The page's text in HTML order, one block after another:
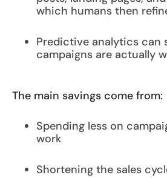
which humans then
Predictive analytics can
campaigns are actually
The main savings come from:
Spending less on
work
Shortening the sales